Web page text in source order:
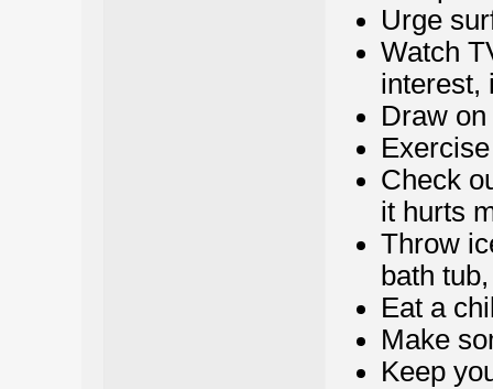
Urge
Watch
interest,
Draw
Check
it hurts
Throw
bath
Eat a
Make
Keep